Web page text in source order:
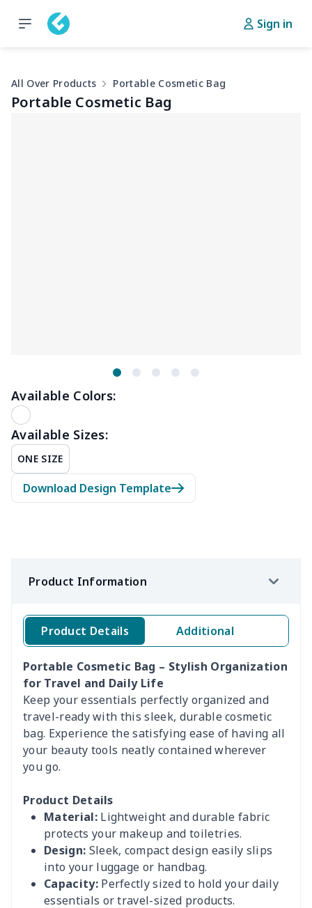
Sign in
All Over Products Portable Cosmetic Bag
Portable Cosmetic Bag
Available Colors:
Available Sizes:
ONE SIZE
Download Design Template
Product Information
Product Details Additional
Portable Cosmetic Bag – Stylish Organization
for Travel and Daily Life
Keep your essentials perfectly organized and
travel-ready with this sleek, durable cosmetic
bag. Experience the satisfying ease of having all
your beauty tools neatly contained wherever
you go.
Product Details
Material:Lightweight and durable fabric
protects your makeup and toiletries.
Design: Sleek, compact design easily slips
into your luggage or handbag.
Capacity:Perfectly sized to hold your daily
essentials or travel-sized products.